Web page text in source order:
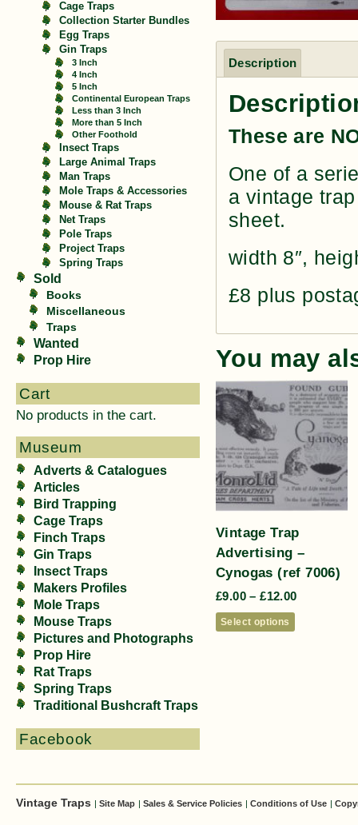
Cage Traps
Collection Starter Bundles
Egg Traps
Gin Traps
3 Inch
4 Inch
5 Inch
Continental European Traps
Less than 3 Inch
More than 5 Inch
Other Foothold
Insect Traps
Large Animal Traps
Man Traps
Mole Traps & Accessories
Mouse & Rat Traps
Net Traps
Pole Traps
Project Traps
Spring Traps
Sold
Books
Miscellaneous
Traps
Wanted
Prop Hire
Cart
No products in the cart.
Museum
Adverts & Catalogues
Articles
Bird Trapping
Cage Traps
Finch Traps
Gin Traps
Insect Traps
Makers Profiles
Mole Traps
Mouse Traps
Pictures and Photographs
Prop Hire
Rat Traps
Spring Traps
Traditional Bushcraft Traps
Facebook
Description
These are
One of a
a vintage
sheet.
width 8″,
£8 plus
You may
Vintage Trap
Advertising –
Cynogas (ref 7006)
£9.00 – £12.00
Select options
Vintage Traps | Site Map | Sales & Service Policies | Conditions of Use |